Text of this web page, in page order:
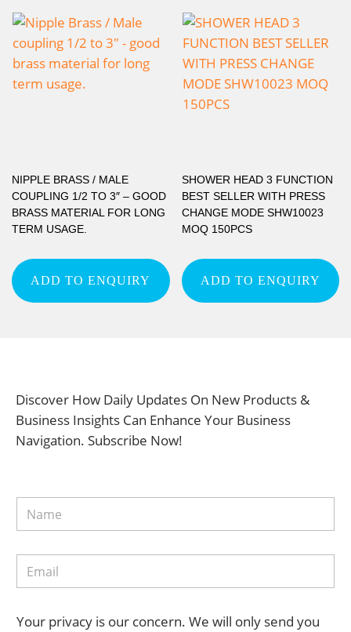
NIPPLE BRASS / MALE
COUPLING 1/2 TO 3″ – GOOD
BRASS MATERIAL FOR LONG
TERM USAGE.
ADD TO ENQUIRY
SHOWER HEAD 3 FUNCTION
BEST SELLER WITH PRESS
CHANGE MODE SHW10023
MOQ 150PCS
ADD TO ENQUIRY
Discover How Daily Updates On New Products &
Business Insights Can Enhance Your Business
Navigation. Subscribe Now!
Your privacy is our concern. We will only send you